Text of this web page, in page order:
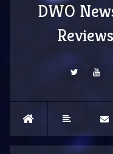
DWO
Reviews